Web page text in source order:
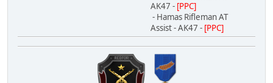
AK47 - [PPC]
- Hamas Rifleman AT
Assist - AK47 - [PPC]